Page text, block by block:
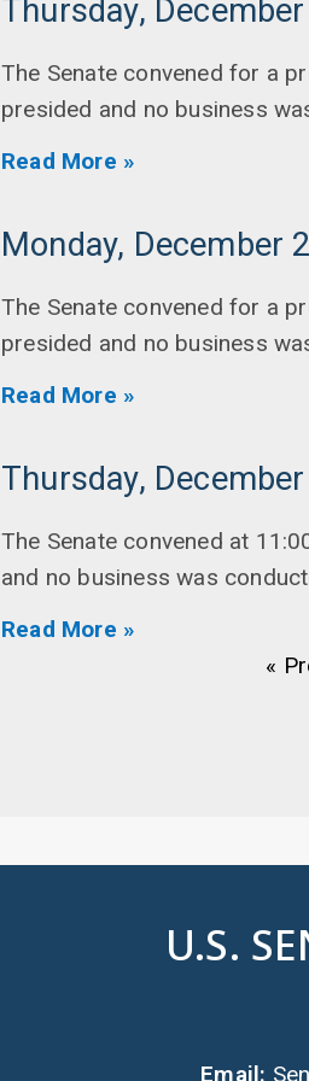
Thursday,
The Senate convened for a
presided and no business
Read More »
Monday, December
The Senate convened for a
presided and no business
Read More »
Thursday,
The Senate convened at
and no business was
Read More »
«
U.S.
Email: